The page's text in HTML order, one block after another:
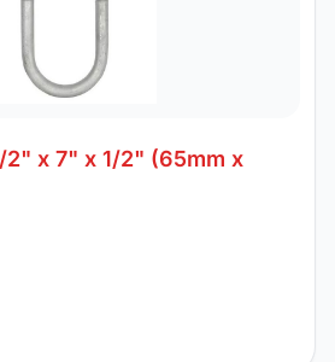
2" x 7" x 1/2" (65mm x